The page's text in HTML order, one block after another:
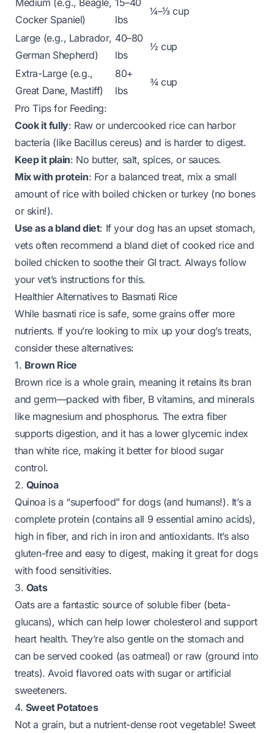
Medium (e.g., Beagle,
Cocker Spaniel)
15–40
lbs
¼–⅓ cup
Large (e.g., Labrador,
German Shepherd)
40–80
lbs
½ cup
Extra-Large (e.g.,
Great Dane, Mastiff)
80+
lbs
¾ cup
Pro Tips for Feeding:
Cook it fully: Raw or undercooked rice can harbor
bacteria (like Bacillus cereus) and is harder to digest.
Keep it plain: No butter, salt, spices, or sauces.
Mix with protein: For a balanced treat, mix a small
amount of rice with boiled chicken or turkey (no bones
or skin!).
Use as a bland diet: If your dog has an upset stomach,
vets often recommend a bland diet of cooked rice and
boiled chicken to soothe their GI tract. Always follow
your vet’s instructions for this.
Healthier Alternatives to Basmati Rice
While basmati rice is safe, some grains offer more
nutrients. If you’re looking to mix up your dog’s treats,
consider these alternatives:
1. Brown Rice
Brown rice is a whole grain, meaning it retains its bran
and germ—packed with fiber, B vitamins, and minerals
like magnesium and phosphorus. The extra fiber
supports digestion, and it has a lower glycemic index
than white rice, making it better for blood sugar
control.
2. Quinoa
Quinoa is a “superfood” for dogs (and humans!). It’s a
complete protein (contains all 9 essential amino acids),
high in fiber, and rich in iron and antioxidants. It’s also
gluten-free and easy to digest, making it great for dogs
with food sensitivities.
3. Oats
Oats are a fantastic source of soluble fiber (beta-
glucans), which can help lower cholesterol and support
heart health. They’re also gentle on the stomach and
can be served cooked (as oatmeal) or raw (ground into
treats). Avoid flavored oats with sugar or artificial
sweeteners.
4. Sweet Potatoes
Not a grain, but a nutrient-dense root vegetable! Sweet